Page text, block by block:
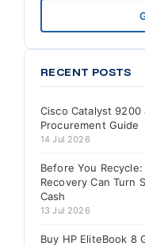
RECENT POSTS
Cisco Catalyst
Procurement Guide
14 Jul 2026
Before You
Recovery Can Turn
Cash
13 Jul 2026
Buy HP EliteBook 8